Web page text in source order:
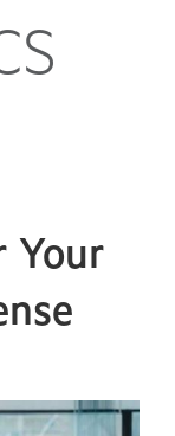
Your